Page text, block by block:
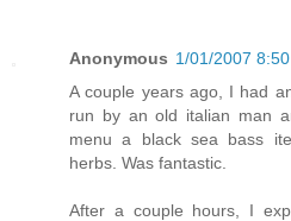
Anonymous 1/01/2007
A couple years ago, I had
run by an old italian man
menu a black sea bass
herbs. Was fantastic.
After a couple hours, I